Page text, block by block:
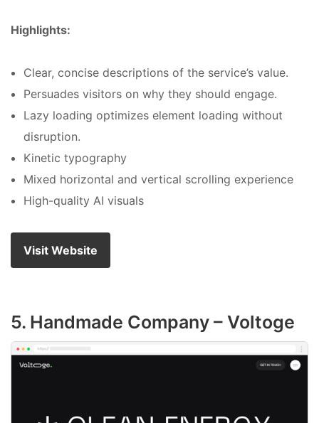
Highlights:
Clear, concise descriptions of the service’s value.
Persuades visitors on why they should engage.
Lazy loading optimizes element loading without
disruption.
Kinetic typography
Mixed horizontal and vertical scrolling experience
High-quality AI visuals
Visit Website
5. Handmade Company – Voltoge